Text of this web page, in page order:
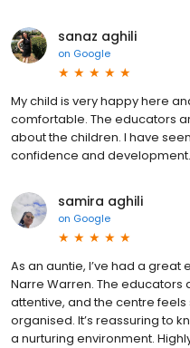
sanaz aghili
on Google
My child is very happy here
comfortable. The educators
about the children. I have
confidence and development.
samira aghili
on Google
As an auntie, I’ve had a
Narre Warren. The
attentive, and the centre
organised. It’s reassuring to
a nurturing environment.